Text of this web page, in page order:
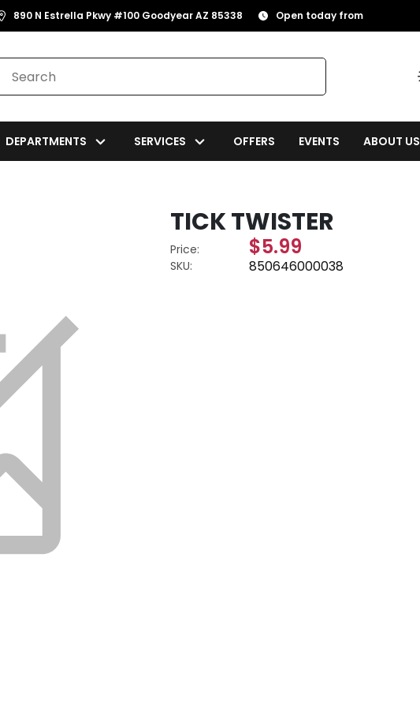
890 N Estrella Pkwy #100 Goodyear AZ 85338 Open today from
DEPARTMENTS SERVICES OFFERS EVENTS ABOUT US
TICK TWISTER
Price: $5.99
SKU: 850646000038